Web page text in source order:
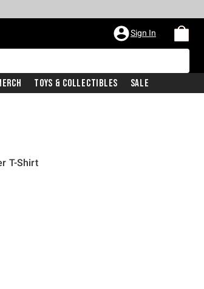
Sign In
Toys & Collectibles Sale
T-Shirt